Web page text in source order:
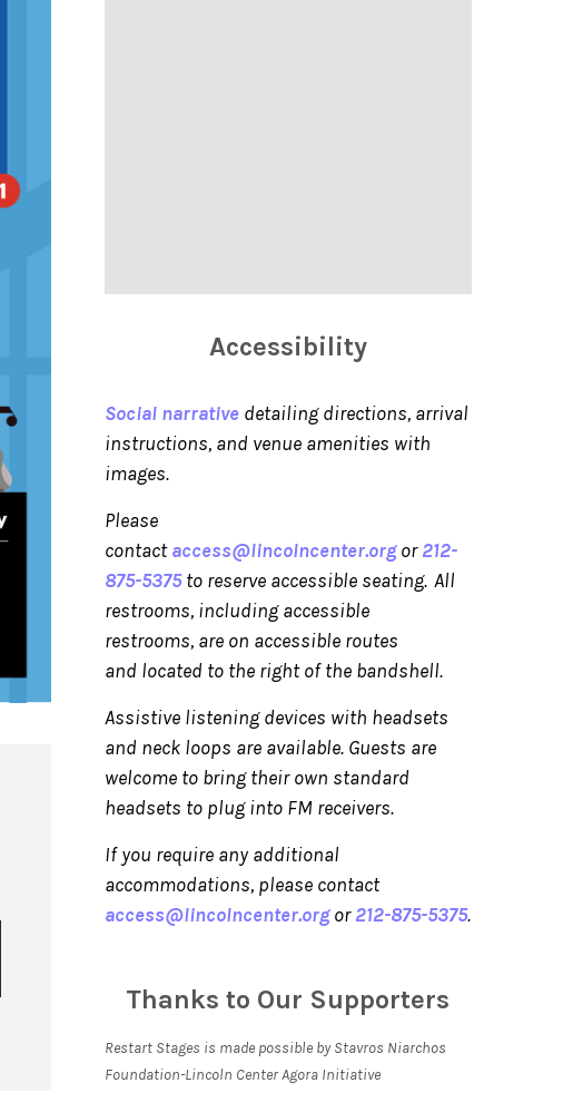
Accessibility
Social narrativedetailing directions, arrival
instructions, and venue amenities with
images.
Please
contactaccess@lincolncenter.org or212-
875-5375to reserve accessible seating. All
restrooms, including accessible
restrooms, are on accessible routes
and located to the right of the bandshell.
Assistive listening devices with headsets
and neck loops are available. Guests are
welcome to bring their own standard
headsets to plug into FM receivers.
If you require any additional
accommodations, please contact
access@lincolncenter.orgor212-875-5375.
Thanks to Our Supporters
Restart Stages is made possible by Stavros Niarchos
Foundation-Lincoln Center Agora Initiative